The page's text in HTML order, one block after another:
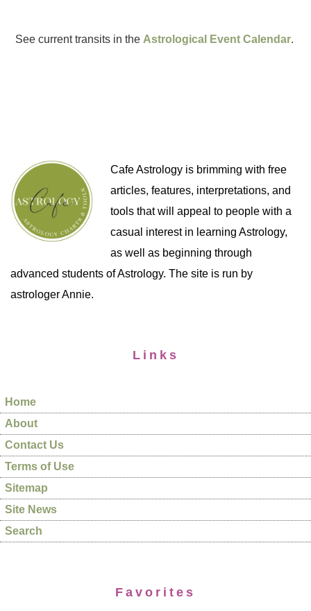
See current transits in the Astrological Event Calendar.
Cafe Astrology is brimming with free
articles, features, interpretations, and
tools that will appeal to people with a
casual interest in learning Astrology,
as well as beginning through
advanced students of Astrology. The site is run by
astrologer Annie.
Links
Home
About
Contact Us
Terms of Use
Sitemap
Site News
Search
Favorites